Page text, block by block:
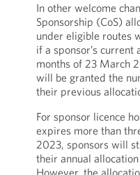
In other welcome
Sponsorship (CoS)
under eligible routes
if a sponsor’s
months of 23 March
will be granted the
their previous
For sponsor licence
expires more than
2023, sponsors will
their annual
However, the